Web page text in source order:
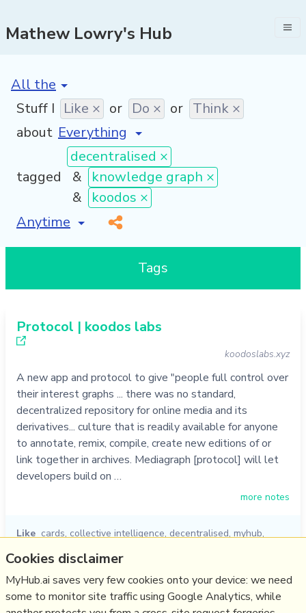
Mathew Lowry's Hub
[invalid name]
Stuff I Like × or Do × or Think ×
about
tagged
decentralised ×
&
knowledge graph ×
&
koodos ×
[invalid name]
*
Tags
Protocol | koodos labs
koodoslabs.xyz
A new app and protocol to give "people full control over
their interest graphs ... there was no standard,
decentralized repository for online media and its
derivatives... culture that is readily available for anyone
to annotate, remix, compile, create new editions of or
link together in archives. Mediagraph [protocol] will let
developers build on …
more notes
Like cards, collective intelligence, decentralised, myhub,
05/10/2022
Cookies disclaimer
MyHub.ai saves very few cookies onto your device: we need
some to monitor site traffic using Google Analytics, while